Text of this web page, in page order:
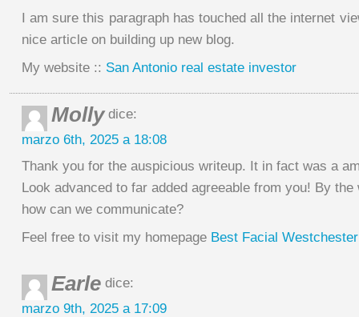
I am sure this paragraph has touched all the internet
nice article on building up new blog.
My website :: San Antonio real estate investor
Mollydice:
marzo 6th, 2025 a 18:08
Thank you for the auspicious writeup. It in fact was a
Look advanced to far added agreeable from you! By the
how can we communicate?
Feel free to visit my homepage Best Facial Westchester
Earle dice:
marzo 9th, 2025 a 17:09